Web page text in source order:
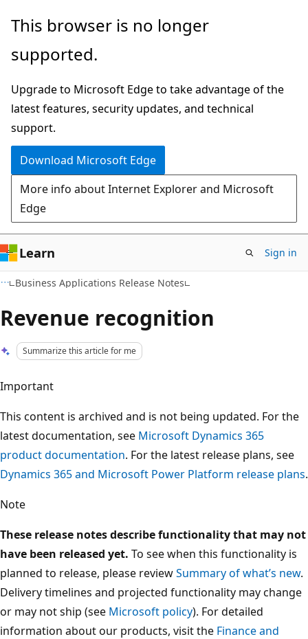
Skip
main
Skip
Ask
chat
experience
This browser is no longer
supported.
Upgrade to Microsoft Edge to take advantage of the
latest features, security updates, and technical
support.
Download Microsoft Edge
More info about Internet Explorer and Microsoft
Edge
Learn Sign in
Business Applications Release Notes
Revenue recognition
Summarize this article for me
Important
This content is archived and is not being updated. For the
latest documentation, see Microsoft Dynamics 365
product documentation. For the latest release plans, see
Dynamics 365 and Microsoft Power Platform release plans.
Note
These release notes describe functionality that may not
have been released yet. To see when this functionality is
planned to release, please reviewSummary of what’s new.
Delivery timelines and projected functionality may change
or may not ship (see Microsoft policy). For detailed
information about our products, visit the Finance and